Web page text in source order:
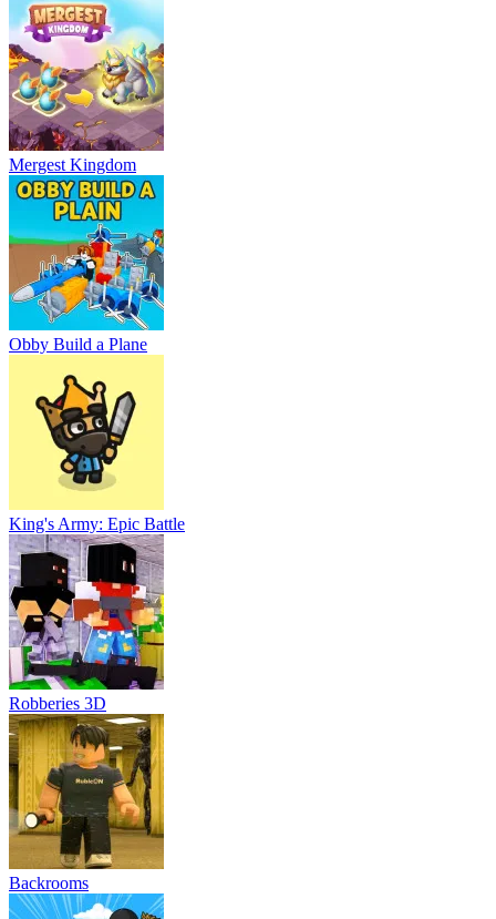
Mergest Kingdom
Obby Build a Plane
King's Army: Epic Battle
Robberies 3D
Backrooms